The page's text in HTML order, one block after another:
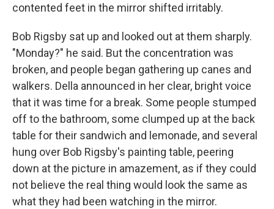
contented feet in the mirror shifted irritably.
Bob Rigsby sat up and looked out at them sharply.
"Monday?" he said. But the concentration was
broken, and people began gathering up canes and
walkers. Della announced in her clear, bright voice
that it was time for a break. Some people stumped
off to the bathroom, some clumped up at the back
table for their sandwich and lemonade, and several
hung over Bob Rigsby's painting table, peering
down at the picture in amazement, as if they could
not believe the real thing would look the same as
what they had been watching in the mirror.